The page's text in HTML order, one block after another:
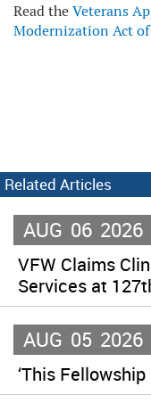
Read theVeterans
Modernization Act
Related Articles
AUG 06 2026
VFW Claims
Services at
AUG 05 2026
‘This